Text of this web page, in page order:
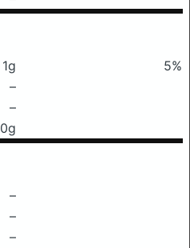
1g
5%
–
–
0g
–
–
–